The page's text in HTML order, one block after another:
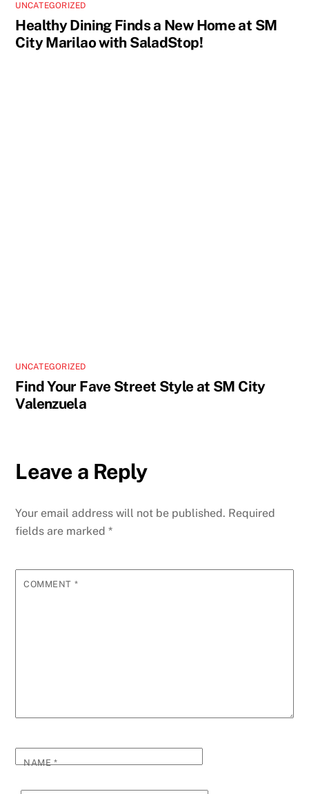
UNCATEGORIZED
Healthy Dining Finds a New Home at SM
City Marilao with SaladStop!
UNCATEGORIZED
Find Your Fave Street Style at SM City
Valenzuela
Leave a Reply
Your email address will not be published. Required
fields are marked*
COMMENT *
NAME*